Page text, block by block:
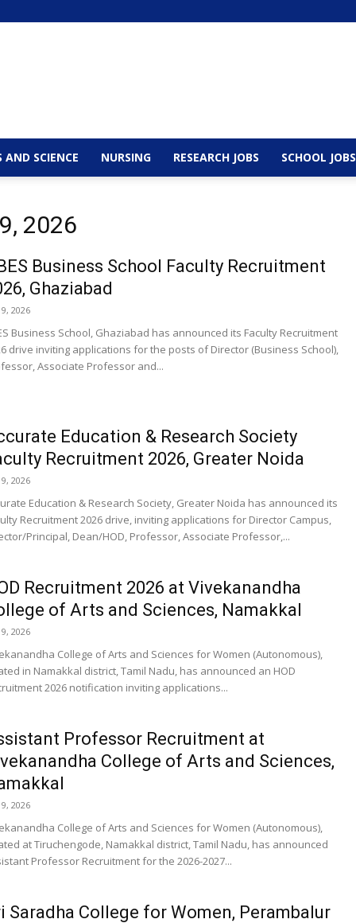
AND SCIENCE NURSING RESEARCH JOBS SCHOOL JOBS
2026
Business School Faculty Recruitment
Ghaziabad
9, 2026
Business School, Ghaziabad has announced its Faculty Recruitment
drive inviting applications for the posts of Director (Business School),
Associate Professor and...
Education & Research Society
Recruitment 2026, Greater Noida
9, 2026
Education & Research Society, Greater Noida has announced its
Recruitment 2026 drive, inviting applications for Director Campus,
Principal, Dean/HOD, Professor, Associate Professor,...
Recruitment 2026 at Vivekanandha
of Arts and Sciences, Namakkal
9, 2026
College of Arts and Sciences for Women (Autonomous),
in Namakkal district, Tamil Nadu, has announced an HOD
2026 notification inviting applications...
Professor Recruitment at
College of Arts and Sciences,
9, 2026
College of Arts and Sciences for Women (Autonomous),
at Tiruchengode, Namakkal district, Tamil Nadu, has announced
Professor Recruitment for the 2026-2027...
Saradha College for Women, Perambalur